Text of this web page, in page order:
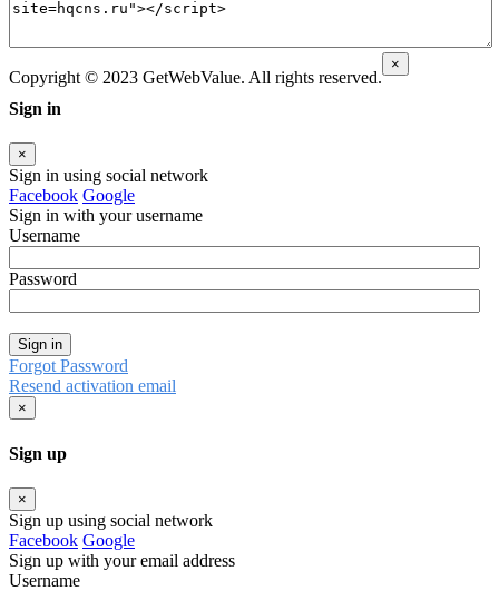
Copyright © 2023 GetWebValue. All rights reserved.
×
Sign in
×
Sign in using social network
Facebook Google
Sign in with your username
Username
Password
Sign in
Forgot Password
Resend activation email
×
Sign up
×
Sign up using social network
Facebook Google
Sign up with your email address
Username